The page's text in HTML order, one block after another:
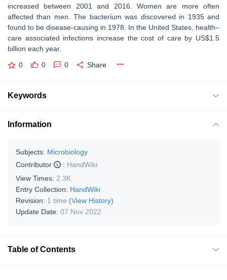
increased between 2001 and 2016. Women are more often
affected than men. The bacterium was discovered in 1935 and
found to be disease-causing in 1978. In the United States, health–
care associated infections increase the cost of care by US$1.5
billion each year.
0 0 0 Share
Keywords
Information
Subjects: Microbiology
Contributor
: HandWiki
View Times: 2.3K
Entry Collection: HandWiki
Revision: 1 time (View History)
Update Date: 07 Nov 2022
Table of Contents